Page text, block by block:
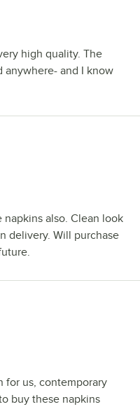
high quality. The
anywhere- and I know
also. Clean look
delivery. Will purchase
for us, contemporary
buy these napkins